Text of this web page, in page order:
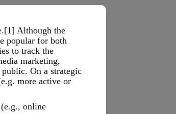
Although the
popular for both
to track the
marketing,
On a strategic
more active or
online